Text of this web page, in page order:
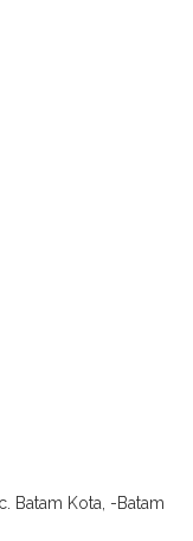
Batam Kota, -Batam